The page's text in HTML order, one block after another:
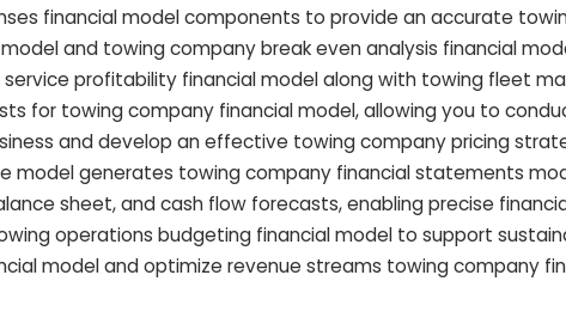
financial model components to provide an accurate
and towing company break even analysis financial
profitability financial model along with towing fleet
for towing company financial model, allowing you to
and develop an effective towing company pricing
model generates towing company financial statements
sheet, and cash flow forecasts, enabling precise
operations budgeting financial model to support
model and optimize revenue streams towing company